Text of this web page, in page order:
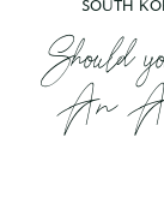
SOUTH
Should
An